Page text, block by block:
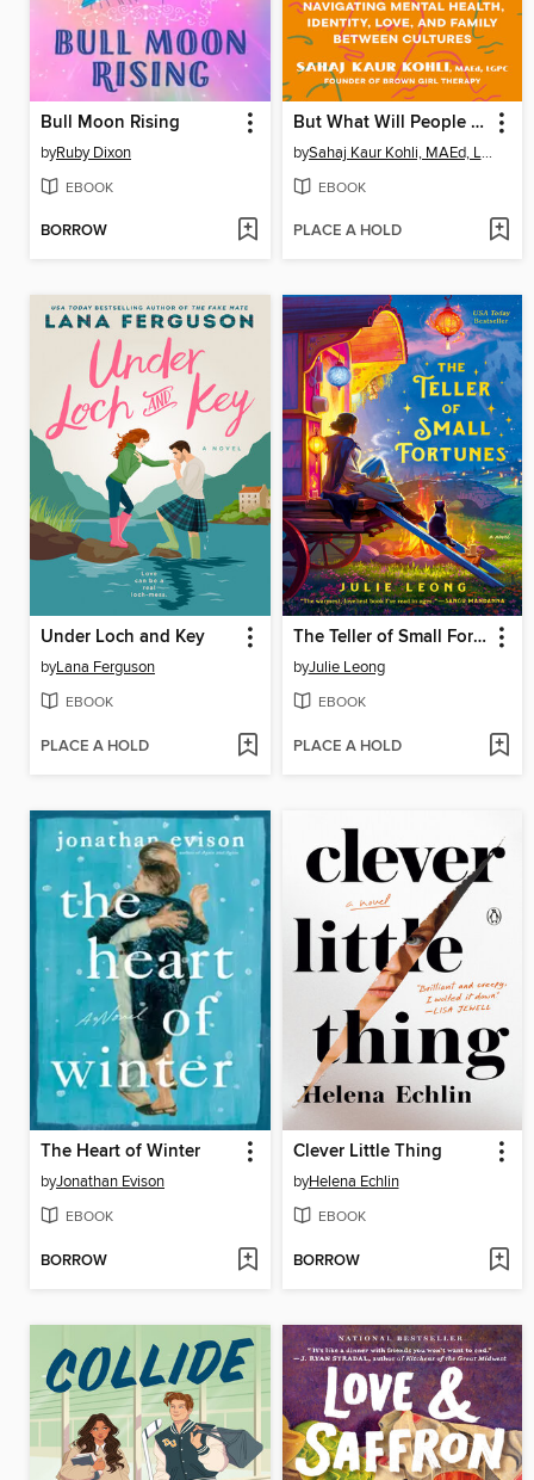
Bull Moon Rising
byRuby Dixon
EBOOK
BORROW
But What Will People Say?
by Sahaj Kaur Kohli, MAEd, LGPC
EBOOK
PLACE A HOLD
Under Loch and Key
byLana Ferguson
EBOOK
PLACE A HOLD
The Teller of Small Fortunes
byJulie Leong
EBOOK
PLACE A HOLD
The Heart of Winter
byJonathan Evison
EBOOK
BORROW
Clever Little Thing
byHelena Echlin
EBOOK
BORROW